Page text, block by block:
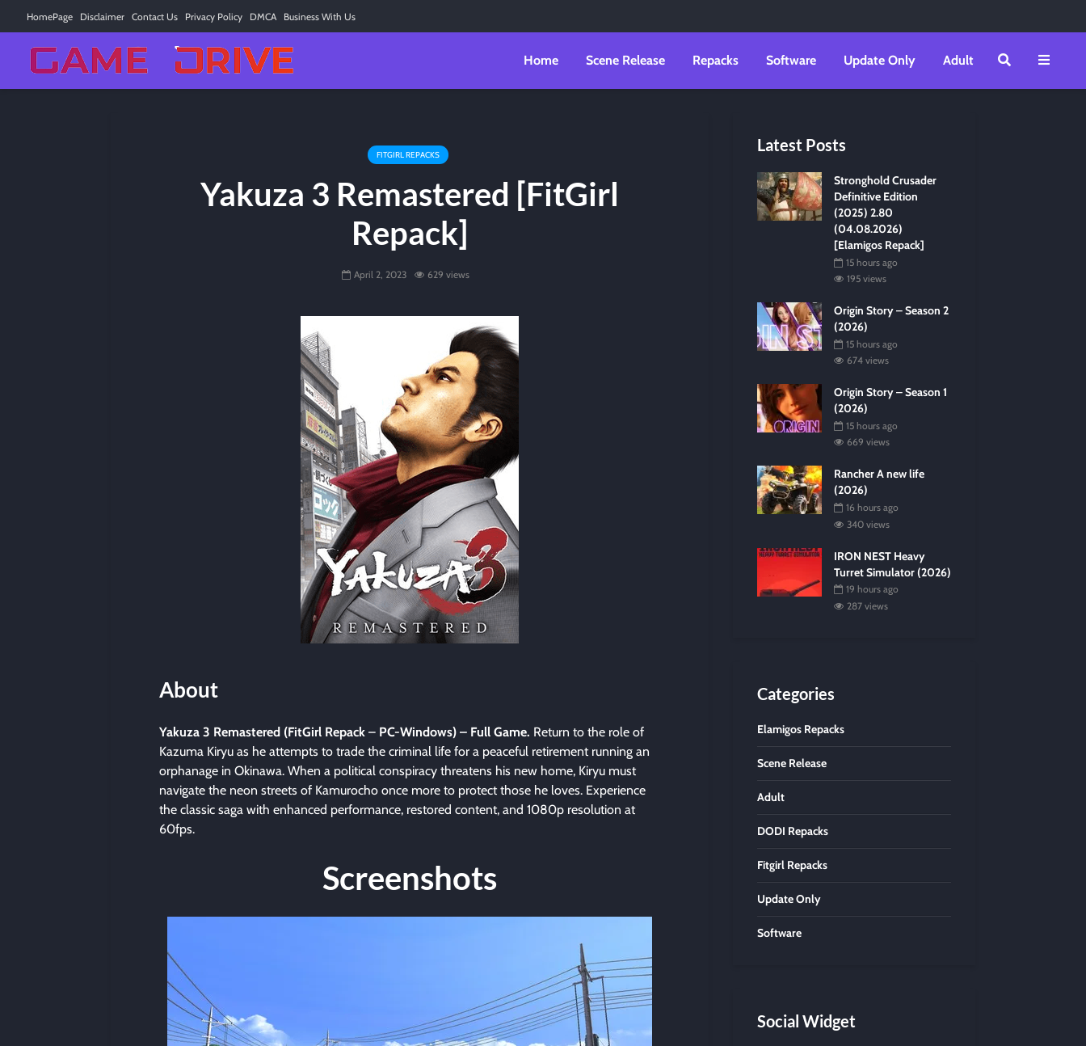
HomePage Disclaimer Contact Us Privacy Policy DMCA Business With Us
Home Scene Release Repacks Software Update Only Adult
FITGIRL REPACKS
Yakuza 3 Remastered [FitGirl
Repack]
April 2, 2023 629 views
About
Yakuza 3 Remastered (FitGirl Repack – PC-Windows) – Full Game. Return to the role of
Kazuma Kiryu as he attempts to trade the criminal life for a peaceful retirement running an
orphanage in Okinawa. When a political conspiracy threatens his new home, Kiryu must
navigate the neon streets of Kamurocho once more to protect those he loves. Experience
the classic saga with enhanced performance, restored content, and 1080p resolution at
60fps.
Screenshots
Latest Posts
Stronghold Crusader
Definitive Edition
(2025) 2.80
(04.08.2026)
[Elamigos Repack]
15 hours ago
195 views
Origin Story – Season 2
(2026)
15 hours ago
674 views
Origin Story – Season 1
(2026)
15 hours ago
669 views
Rancher A new life
(2026)
16 hours ago
340 views
IRON NEST Heavy
Turret Simulator (2026)
19 hours ago
287 views
Categories
Elamigos Repacks
Scene Release
Adult
DODI Repacks
Fitgirl Repacks
Update Only
Software
Social Widget